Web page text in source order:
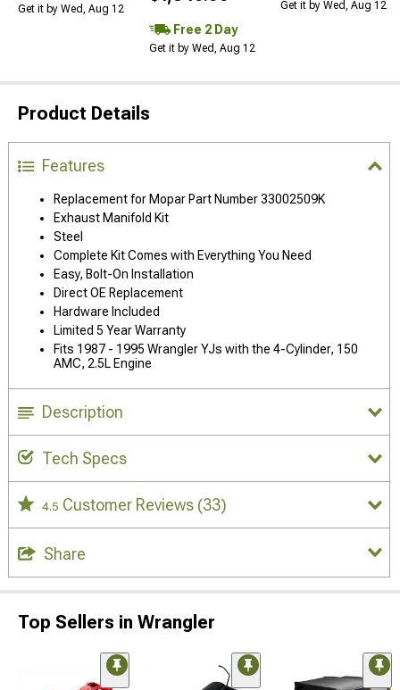
Get it by Wed, Aug 12
Free 2 Day
Get it by Wed, Aug 12
Get it by Wed, Aug 12
Product Details
Features
Replacement for Mopar Part Number 33002509K
Exhaust Manifold Kit
Steel
Complete Kit Comes with Everything You Need
Easy, Bolt-On Installation
Direct OE Replacement
Hardware Included
Limited 5 Year Warranty
Fits 1987 - 1995 Wrangler YJs with the 4-Cylinder, 150
AMC, 2.5L Engine
Description
Tech Specs
4.5 Customer Reviews (33)
Share
Top Sellers in Wrangler